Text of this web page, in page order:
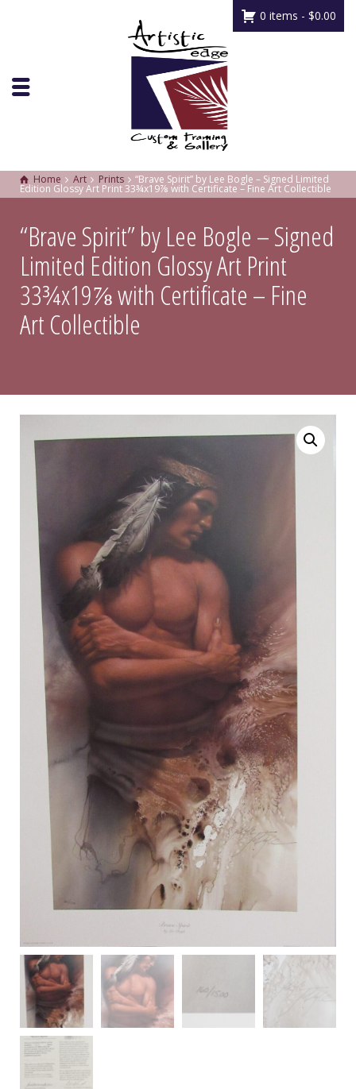
0 items - $0.00
Home Art Prints “Brave Spirit” by Lee Bogle – Signed Limited
Edition Glossy Art Print 33¾x19⅞ with Certificate – Fine Art Collectible
“Brave Spirit” by Lee Bogle – Signed
Limited Edition Glossy Art Print
33¾x19⅞ with Certificate – Fine
Art Collectible